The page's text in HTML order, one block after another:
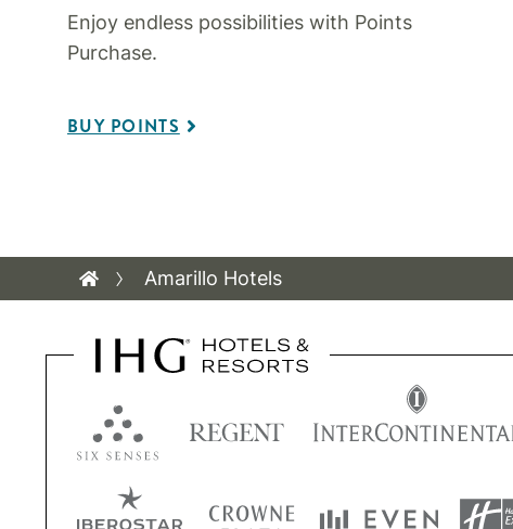
Enjoy endless possibilities with Points
Purchase.
BUY POINTS
Amarillo Hotels